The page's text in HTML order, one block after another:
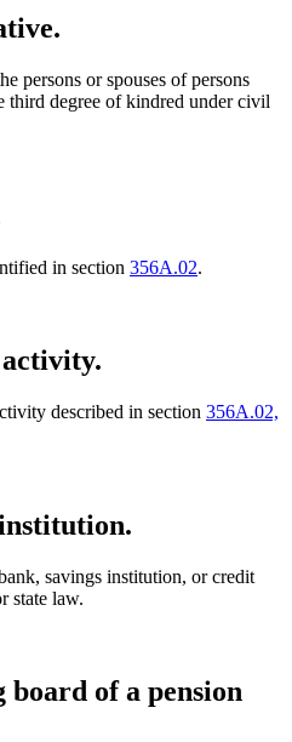
persons or spouses of persons
third degree of kindred under civil
in section 356A.02.
described in section 356A.02,
savings institution, or credit
state law.
board of a pension